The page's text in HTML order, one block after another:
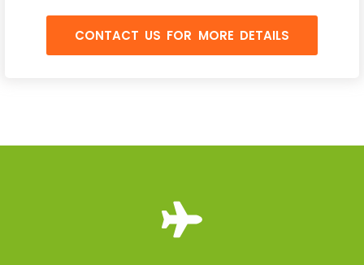
CONTACT US FOR MORE DETAILS